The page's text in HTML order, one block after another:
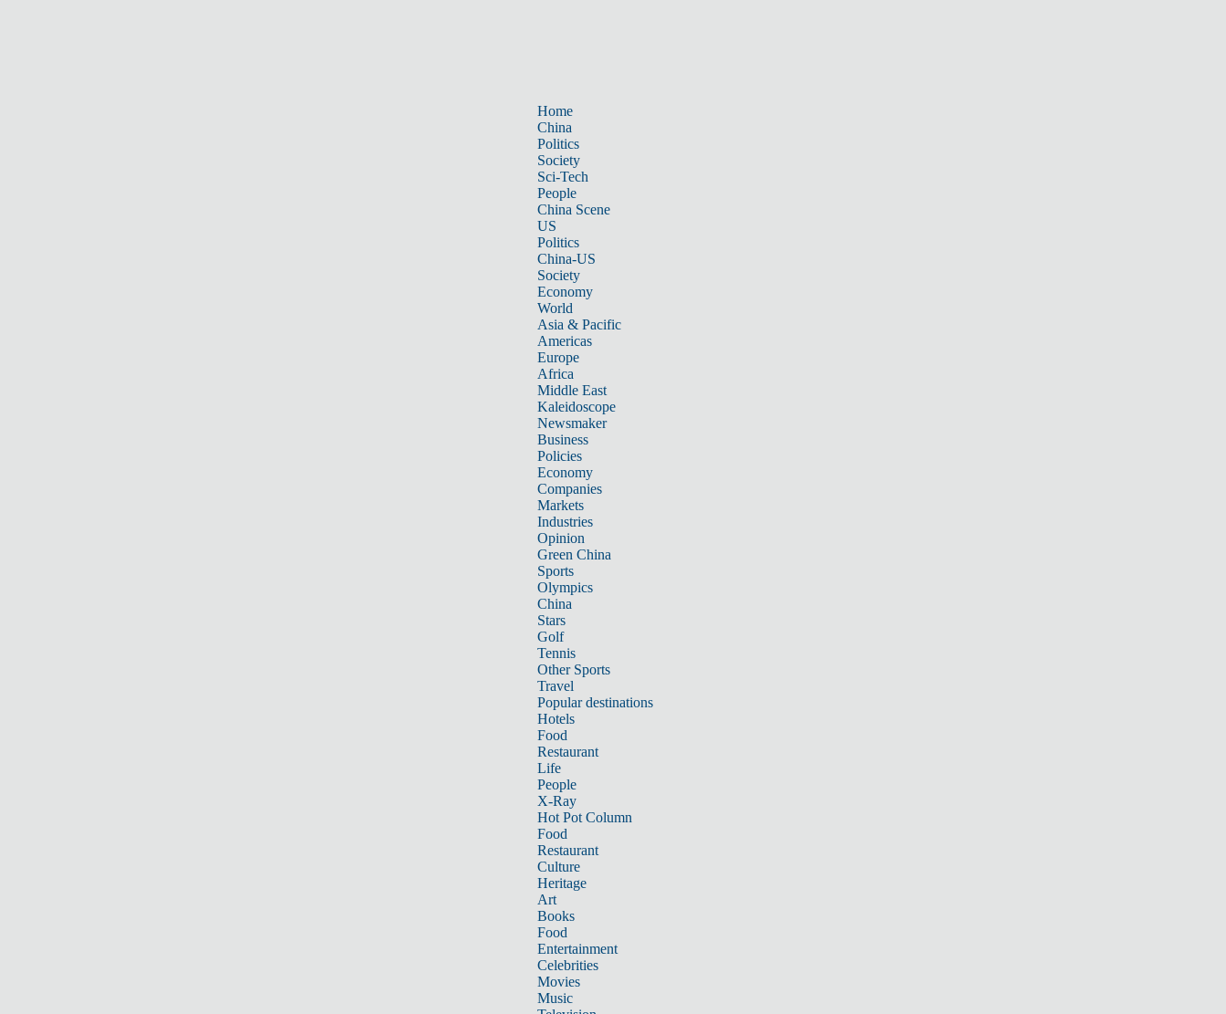
Home
China
Politics
Society
Sci-Tech
People
China Scene
US
Politics
China-US
Society
Economy
World
Asia & Pacific
Americas
Europe
Africa
Middle East
Kaleidoscope
Newsmaker
Business
Policies
Economy
Companies
Markets
Industries
Opinion
Green China
Sports
Olympics
China
Stars
Golf
Tennis
Other Sports
Travel
Popular destinations
Hotels
Food
Restaurant
Life
People
X-Ray
Hot Pot Column
Food
Restaurant
Culture
Heritage
Art
Books
Food
Entertainment
Celebrities
Movies
Music